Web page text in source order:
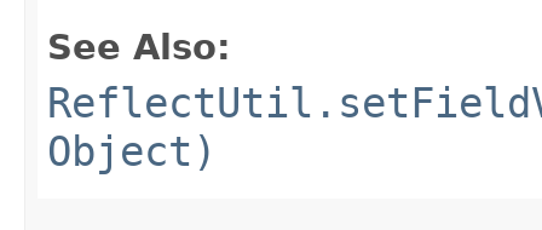
See Also:
Object)